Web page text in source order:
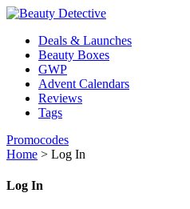
Deals & Launches
Beauty Boxes
GWP
Advent Calendars
Reviews
Tags
Promocodes
Home > Log In
Log In